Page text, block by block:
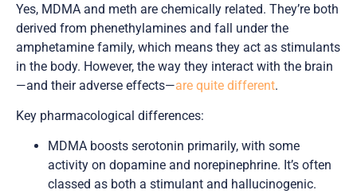
Yes, MDMA and meth are chemically related. They’re both
derived from phenethylamines and fall under the
amphetamine family, which means they act as stimulants
in the body. However, the way they interact with the brain
—and their adverse effects—are quite different.
Key pharmacological differences:
MDMA boosts serotonin primarily, with some
activity on dopamine and norepinephrine. It’s often
classed as both a stimulant and hallucinogenic.